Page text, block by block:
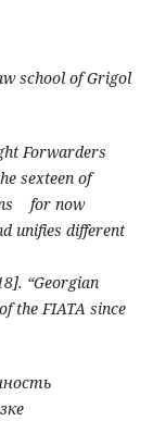
school of Grigol
Forwarders
sexteen of
for now
unifies different
]. “Georgian
theFIATA since